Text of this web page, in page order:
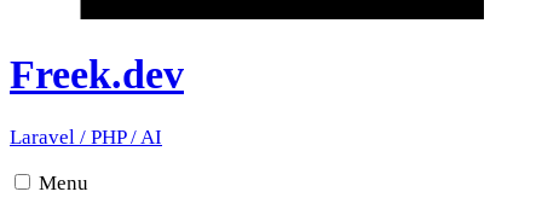
Freek.dev
Laravel / PHP/AI
Menu